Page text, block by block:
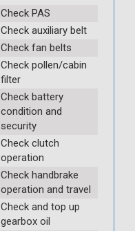
Check PAS
Check auxiliary belt
Check fan belts
Check pollen/cabin
filter
Check battery
condition and
security
Check clutch
operation
Check handbrake
operation and travel
Check and top up
gearbox oil